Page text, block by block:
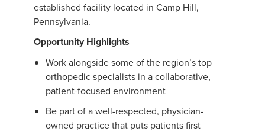
established facility located in Camp Hill,
Pennsylvania.
Opportunity Highlights
Work alongside some of the region’s top
orthopedic specialists in a collaborative,
patient-focused environment
Be part of a well-respected, physician-
owned practice that puts patients first